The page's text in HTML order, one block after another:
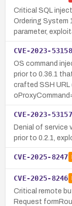
Critical SQL
Ordering System
parameter,
CVE-2023-53158
OS command
prior to 0.36.1
crafted SSH
CVE-2023-53157
Denial of service
prior to 0.2.1,
CVE-2025-8247
CVE-2025-8246
Critical remote
Request